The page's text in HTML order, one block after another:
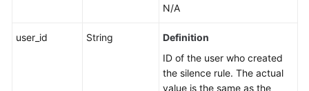
N/A
user_id String
Definition
ID of the user who created
the silence rule. The actual
value is the same as the